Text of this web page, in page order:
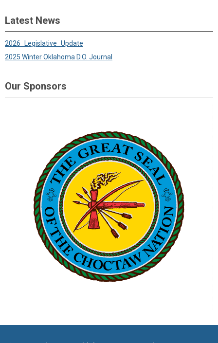
Latest News
2026_Legislative_Update
2025 Winter Oklahoma D.O. Journal
Our Sponsors